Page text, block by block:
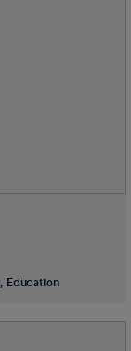
Education